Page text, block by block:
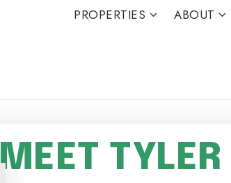
PROPERTIES ABOUT
MEET